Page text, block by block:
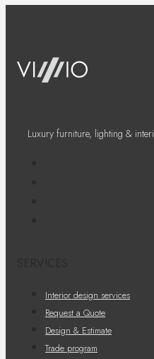
Luxury furniture, lighting &
Interior design services
Request a Quote
Design & Estimate
Trade program